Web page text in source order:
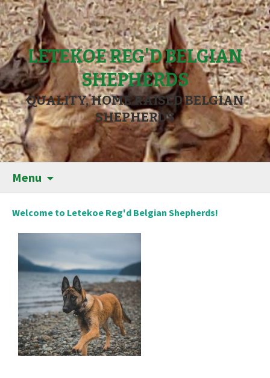
LETEKOE REG'D BELGIAN
SHEPHERDS
QUALITY, HOME RAISED BELGIAN
SHEPHERDS
Menu
Welcome to Letekoe Reg'd Belgian Shepherds!